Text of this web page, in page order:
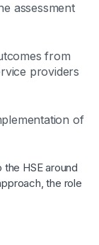
assessment
from
providers
of
HSE around
the role